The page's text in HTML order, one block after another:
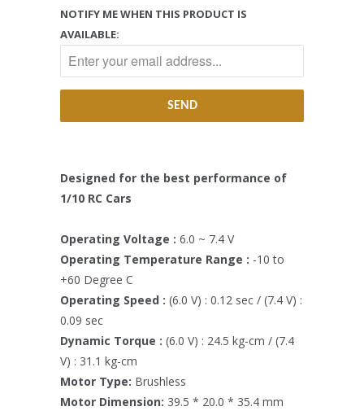
NOTIFY ME WHEN THIS PRODUCT IS
AVAILABLE:
Designed for the best performance of
1/10 RC Cars
Operating Voltage : 6.0 ~ 7.4 V
Operating Temperature Range : -10 to
+60 Degree C
Operating Speed : (6.0 V) : 0.12 sec / (7.4 V) :
0.09 sec
Dynamic Torque : (6.0 V) : 24.5 kg-cm / (7.4
V) : 31.1 kg-cm
Motor Type: Brushless
Motor Dimension: 39.5 * 20.0 * 35.4 mm